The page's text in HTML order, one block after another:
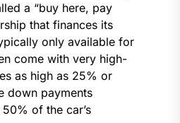
a “buy here, pay
that finances its
only available for
come with very high-
as high as 25% or
down payments
of the car’s